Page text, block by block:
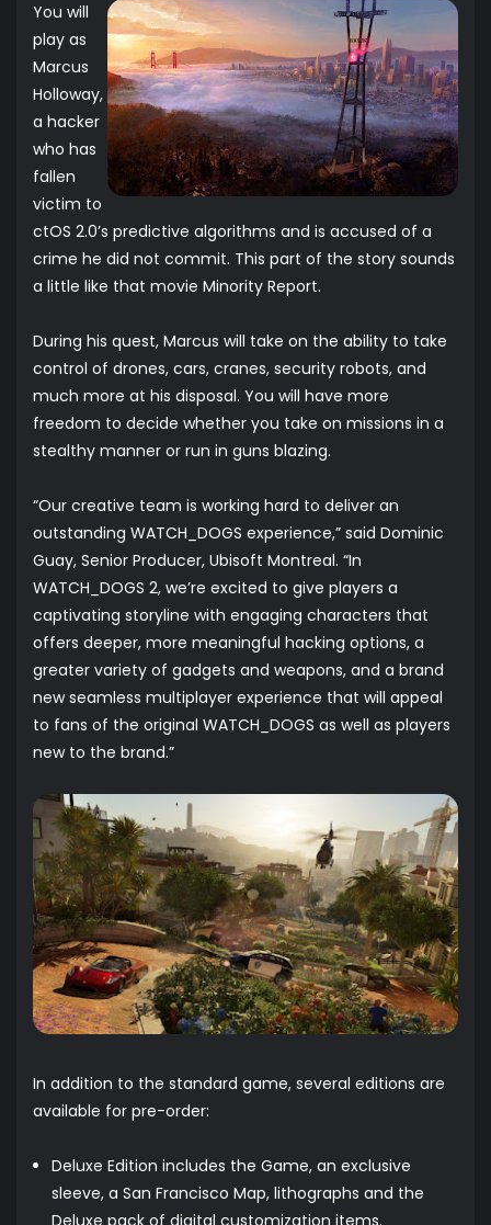
You will
play as
Marcus
Holloway,
a hacker
who has
fallen
victim to
ctOS 2.0’s predictive algorithms and is accused of a
crime he did not commit. This part of the story sounds
a little like that movie Minority Report.
During his quest, Marcus will take on the ability to take
control of drones, cars, cranes, security robots, and
much more at his disposal. You will have more
freedom to decide whether you take on missions in a
stealthy manner or run in guns blazing.
“Our creative team is working hard to deliver an
outstanding WATCH_DOGS experience,” said Dominic
Guay, Senior Producer, Ubisoft Montreal. “In
WATCH_DOGS 2, we’re excited to give players a
captivating storyline with engaging characters that
offers deeper, more meaningful hacking options, a
greater variety of gadgets and weapons, and a brand
new seamless multiplayer experience that will appeal
to fans of the original WATCH_DOGS as well as players
new to the brand.”
In addition to the standard game, several editions are
available for pre-order:
Deluxe Edition includes the Game, an exclusive
sleeve, a San Francisco Map, lithographs and the
Deluxe pack of digital customization items.